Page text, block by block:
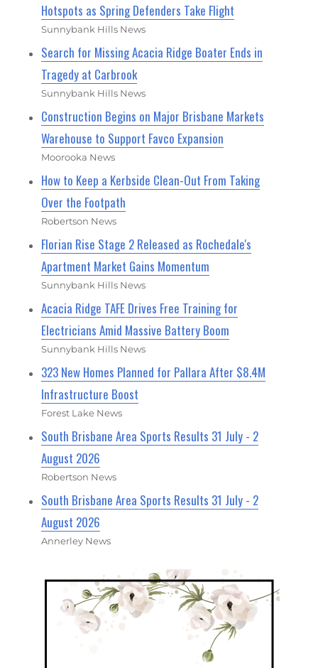
Hotspots as Spring Defenders Take Flight
Sunnybank Hills News
Search for Missing Acacia Ridge Boater Ends in
Tragedy at Carbrook
Sunnybank Hills News
Construction Begins on Major Brisbane Markets
Warehouse to Support Favco Expansion
Moorooka News
How to Keep a Kerbside Clean-Out From Taking
Over the Footpath
Robertson News
Florian Rise Stage 2 Released as Rochedale's
Apartment Market Gains Momentum
Sunnybank Hills News
Acacia Ridge TAFE Drives Free Training for
Electricians Amid Massive Battery Boom
Sunnybank Hills News
323 New Homes Planned for Pallara After $8.4M
Infrastructure Boost
Forest Lake News
South Brisbane Area Sports Results 31 July - 2
August 2026
Robertson News
South Brisbane Area Sports Results 31 July - 2
August 2026
Annerley News